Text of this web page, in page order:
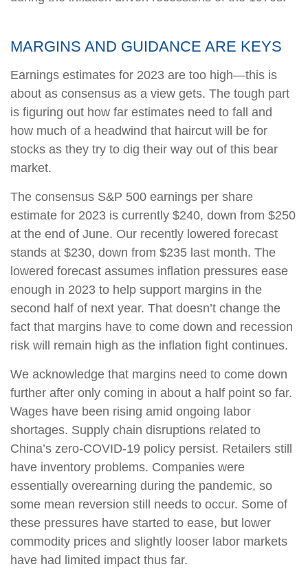
MARGINS AND GUIDANCE ARE KEYS
Earnings estimates for 2023 are too high—this is
about as consensus as a view gets. The tough part
is figuring out how far estimates need to fall and
how much of a headwind that haircut will be for
stocks as they try to dig their way out of this bear
market.
The consensus S&P 500 earnings per share
estimate for 2023 is currently $240, down from $250
at the end of June. Our recently lowered forecast
stands at $230, down from $235 last month. The
lowered forecast assumes inflation pressures ease
enough in 2023 to help support margins in the
second half of next year. That doesn’t change the
fact that margins have to come down and recession
risk will remain high as the inflation fight continues.
We acknowledge that margins need to come down
further after only coming in about a half point so far.
Wages have been rising amid ongoing labor
shortages. Supply chain disruptions related to
China’s zero-COVID-19 policy persist. Retailers still
have inventory problems. Companies were
essentially overearning during the pandemic, so
some mean reversion still needs to occur. Some of
these pressures have started to ease, but lower
commodity prices and slightly looser labor markets
have had limited impact thus far.